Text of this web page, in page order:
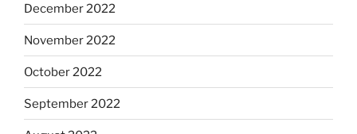
December 2022
November 2022
October 2022
September 2022